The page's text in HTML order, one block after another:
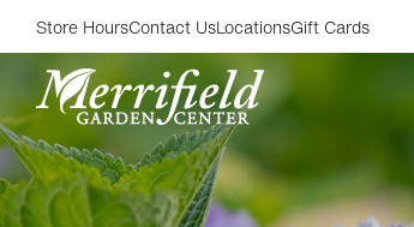
Store HoursContact UsLocationsGift Cards